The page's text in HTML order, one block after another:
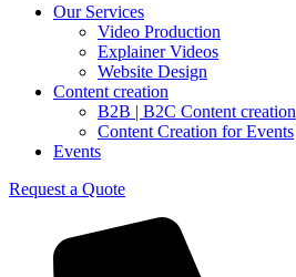
Our Services
Video Production
Explainer Videos
Website Design
Content creation
B2B | B2C Content creation
Content Creation for Events
Events
Request a Quote